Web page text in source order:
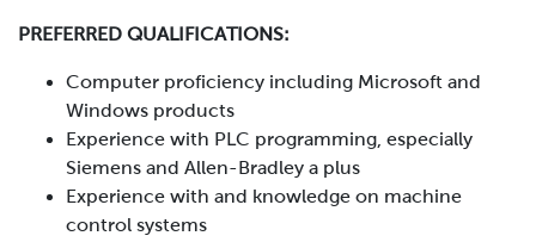
PREFERRED QUALIFICATIONS:
Computer proficiency including Microsoft and
Windows products
Experience with PLC programming, especially
Siemens and Allen-Bradley a plus
Experience with and knowledge on machine
control systems